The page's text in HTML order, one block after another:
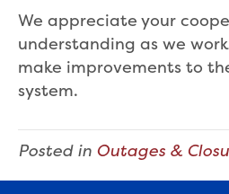
We appreciate your
understanding as we
make improvements to
system.
Posted in Outages &